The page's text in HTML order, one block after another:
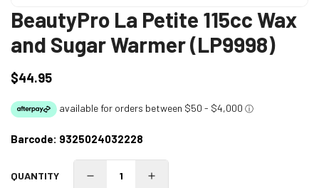
BeautyPro La Petite 115cc Wax
and Sugar Warmer (LP9998)
Regular
$44.95
Barcode: 9325024032228
QUANTITY